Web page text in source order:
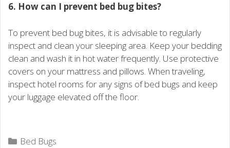
6. How can I prevent bed bug bites?
To prevent bed bug bites, it is advisable to regularly
inspect and clean your sleeping area. Keep your bedding
clean and wash it in hot water frequently. Use protective
covers on your mattress and pillows. When traveling,
inspect hotel rooms for any signs of bed bugs and keep
your luggage elevated off the floor.
Categories
Bed Bugs